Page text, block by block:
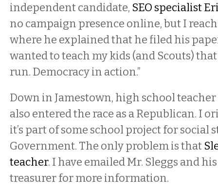
independent candidate, SEO specialist
no campaign presence online, but I
where he explained that he filed his
wanted to teach my kids (and Scouts)
run. Democracy in action.”
Down in Jamestown, high school teacher
also entered the race as a Republican. I
it’s part of some school project for social
Government. The only problem is that
teacher. I have emailed Mr. Sleggs and
treasurer for more information.